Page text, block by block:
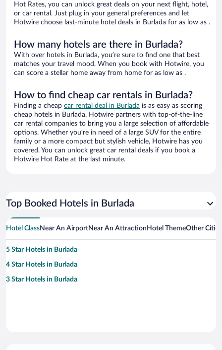
Hot Rates, you can unlock great deals on your next flight, hotel,
or car rental. Just plug in your general preferences and let
Hotwire choose last-minute hotel deals in Burlada for as low as .
How many hotels are there in Burlada?
With over hotels in Burlada, you’re sure to find one that best
matches your travel mood. When you book with Hotwire, you
can score a stellar home away from home for as low as .
How to find cheap car rentals in Burlada?
Finding a cheap car rental deal in Burlada is as easy as scoring
cheap hotels in Burlada. Hotwire partners with top-of-the-line
car rental companies to bring you a large selection of affordable
options. Whether you’re in need of a large SUV for the entire
family or a more compact but stylish vehicle, Hotwire has you
covered. You can unlock great car rental deals if you book a
Hotwire Hot Rate at the last minute.
Top Booked Hotels in Burlada
Hotel ClassNear An AirportNear An Attraction Hotel ThemeOther
5 Star Hotels in Burlada
4 Star Hotels in Burlada
3 Star Hotels in Burlada